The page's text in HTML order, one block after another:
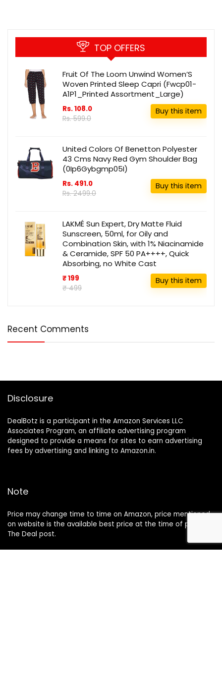
TOP OFFERS
Fruit Of The Loom Unwind Women’S
Woven Printed Sleep Capri (Fwcp01-
A1P1_Printed Assortment_Large)
Rs. 108.0
Rs. 599.0
Buy this item
United Colors Of Benetton Polyester
43 Cms Navy Red Gym Shoulder Bag
(0Ip6Gybgmp05I)
Rs. 491.0
Rs. 2499.0
Buy this item
LAKMÉ Sun Expert, Dry Matte Fluid
Sunscreen, 50ml, for Oily and
Combination Skin, with 1% Niacinamide
& Ceramide, SPF 50 PA++++, Quick
Absorbing, no White Cast
₹ 199
₹ 499
Buy this item
Recent Comments
Disclosure
DealBotz is a participant in the Amazon Services LLC
Associates Program, an affiliate advertising program
designed to provide a means for sites to earn advertising
fees by advertising and linking to Amazon.in.
Note
Price may change time to time on Amazon, price mentioned
on website is the available best price at the time of posting
The Deal post.